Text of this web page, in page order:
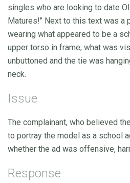
singles who are looking to date
Matures!" Next to this text was a
wearing what appeared to be a
upper torso in frame; what was
unbuttoned and the tie was
neck.
Issue
The complainant, who believed
to portray the model as a school
whether the ad was offensive,
Response